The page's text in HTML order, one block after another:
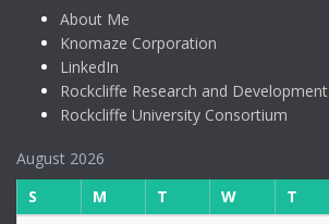
About Me
Knomaze Corporation
LinkedIn
Rockcliffe Research and Development
Rockcliffe University Consortium
August 2026
S
M T W T